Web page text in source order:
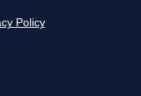
Policy